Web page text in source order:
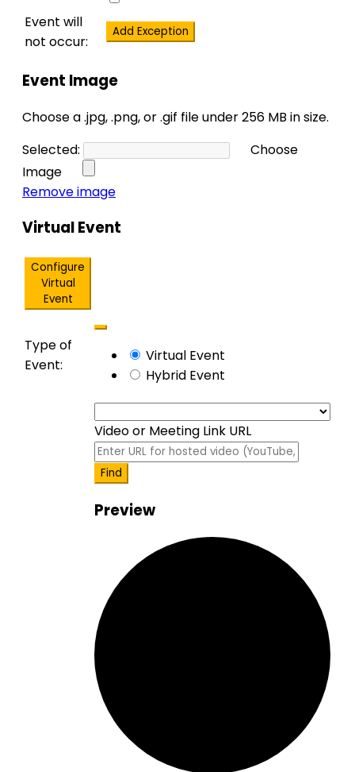
Event will
not occur:
Add Exception
Event Image
Choose a .jpg, .png, or .gif file under 256 MB in size.
Selected:
Choose
Image
file
Remove image
Virtual Event
Configure
Virtual
Event
Mark
as
Type of
Event:
Remove
Virtual
Settings
Virtual Event
Hybrid Event
Video or Meeting Link URL
Video
Find
Preview